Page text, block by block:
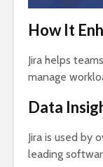
How It
Jira helps
manage
Data
Jira is used by
leading